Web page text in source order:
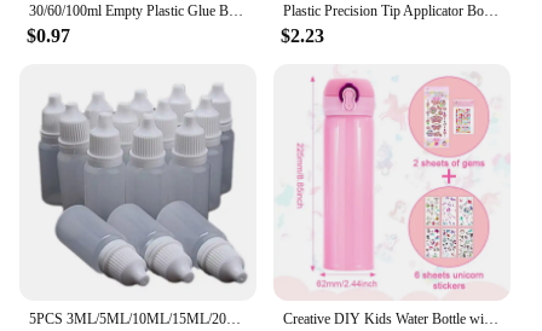
$0.97
Plastic Precision Tip Applicator Bottles Needle Tip Squeeze Bottles for Craft Glue Alcohol Ink Dispensing Container Precision
$2.23
Creative DIY Kids Water Bottle with Glitter Gem Unicorn Sticker Decoration Girl Daughter Thermos Student School Kettle Gifts